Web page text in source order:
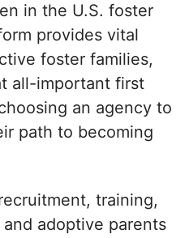
in the U.S. foster
provides vital
foster families,
all-important first
an agency to
path to becoming
training,
adoptive parents